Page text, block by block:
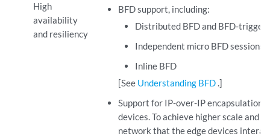
High
availability
and resiliency
BFD support, including:
Distributed BFD and BFD-
Independent micro BFD sessions
Inline BFD
[See Understanding BFD.]
Support for IP-over-IP encapsulation
devices. To achieve higher scale and
network that the edge devices